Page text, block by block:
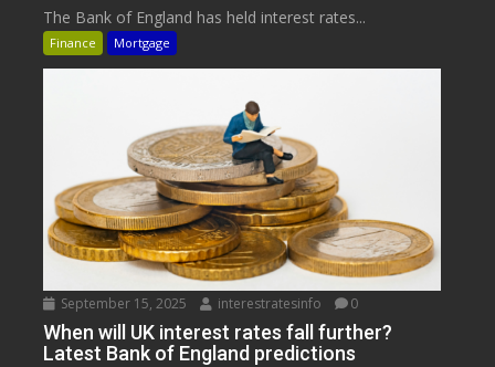
The Bank of England has held interest rates...
Finance Mortgage
September 15, 2025 interestratesinfo 0
When will UK interest rates fall further?
Latest Bank of England predictions